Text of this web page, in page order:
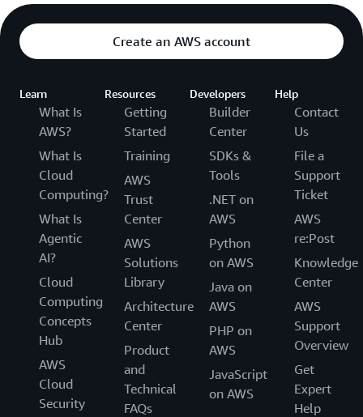
Create an AWS account
Learn
What Is
AWS?
What Is
Cloud
Computing?
What Is
Agentic
AI?
Cloud
Computing
Concepts
Hub
AWS
Cloud
Security
Resources
Getting
Started
Training
AWS
Trust
Center
AWS
Solutions
Library
Architecture
Center
Product
and
Technical
FAQs
Developers
Builder
Center
SDKs &
Tools
.NET on
AWS
Python
on AWS
Java on
AWS
PHP on
AWS
JavaScript
on AWS
Help
Contact
Us
File a
Support
Ticket
AWS
re:Post
Knowledge
Center
AWS
Support
Overview
Get
Expert
Help